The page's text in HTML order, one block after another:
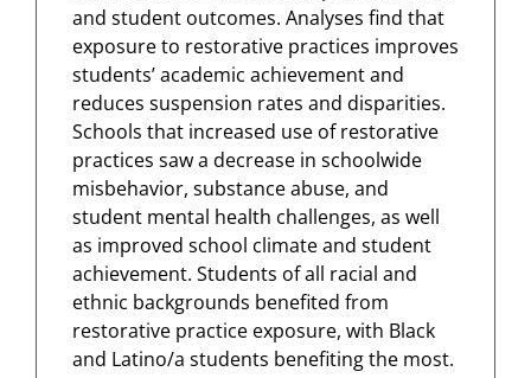
and student outcomes. Analyses find that
exposure to restorative practices improves
students’ academic achievement and
reduces suspension rates and disparities.
Schools that increased use of restorative
practices saw a decrease in schoolwide
misbehavior, substance abuse, and
student mental health challenges, as well
as improved school climate and student
achievement. Students of all racial and
ethnic backgrounds benefited from
restorative practice exposure, with Black
and Latino/a students benefiting the most.